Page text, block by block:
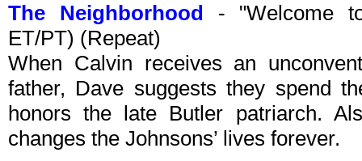
The Neighborhood - "Welcome
ET/PT) (Repeat)
When Calvin receives an
father, Dave suggests they spend
honors the late Butler patriarch.
changes the Johnsons’ lives forever.